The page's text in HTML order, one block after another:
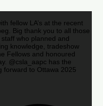
fellow LA’s at the recent
Big thank you to all those
who planned and
knowledge, tradeshow
Fellows and honoured
@csla_aapc has the
forward to Ottawa 2025